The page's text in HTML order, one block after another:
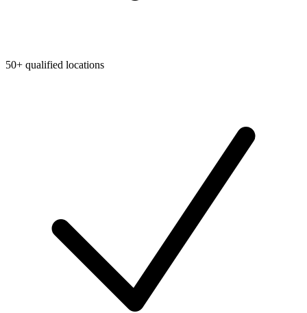
50+ qualified locations